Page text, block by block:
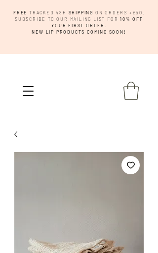
FREE TRACKED 48H SHIPPING ON ORDERS +£50.
SUBSCRIBE TO OUR MAILING LIST FOR10% OFF
YOUR FIRST ORDER.
NEW LIP PRODUCTS COMING SOON!